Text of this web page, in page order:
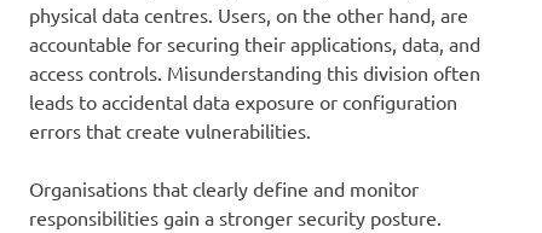
physical data centres. Users, on the other hand, are
accountable for securing their applications, data, and
access controls. Misunderstanding this division often
leads to accidental data exposure or configuration
errors that create vulnerabilities.
Organisations that clearly define and monitor
responsibilities gain a stronger security posture.